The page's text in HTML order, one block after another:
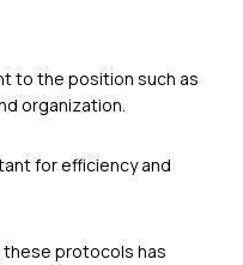
to the position such as
organization.
for efficiency and
these protocols has